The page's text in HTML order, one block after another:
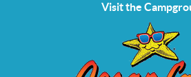
Visit the